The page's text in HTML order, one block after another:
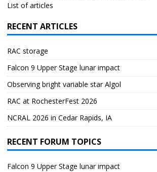
List of articles
RECENT ARTICLES
RAC storage
Falcon 9 Upper Stage lunar impact
Observing bright variable star Algol
RAC at RochesterFest 2026
NCRAL 2026 in Cedar Rapids, IA
RECENT FORUM TOPICS
Falcon 9 Upper Stage lunar impact